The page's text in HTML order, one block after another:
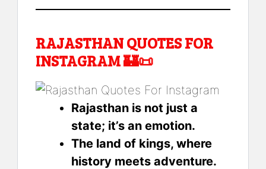
RAJASTHAN QUOTES FOR
INSTAGRAM 🏰📜
Rajasthan is not just a
state; it’s an emotion.
The land of kings, where
history meets adventure.